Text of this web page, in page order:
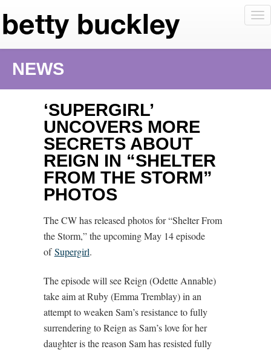
NEWS
‘SUPERGIRL’
UNCOVERS MORE
SECRETS ABOUT
REIGN IN “SHELTER
FROM THE STORM”
PHOTOS
The CW has released photos for “Shelter From
the Storm,” the upcoming May 14 episode
ofSupergirl.
The episode will see Reign (Odette Annable)
take aim at Ruby (Emma Tremblay) in an
attempt to weaken Sam’s resistance to fully
surrendering to Reign as Sam’s love for her
daughter is the reason Sam has resisted fully